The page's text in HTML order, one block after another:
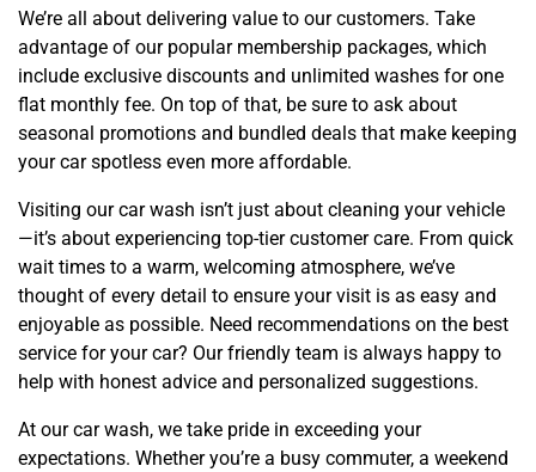
We’re all about delivering value to our customers. Take
advantage of our popular membership packages, which
include exclusive discounts and unlimited washes for one
flat monthly fee. On top of that, be sure to ask about
seasonal promotions and bundled deals that make keeping
your car spotless even more affordable.
Visiting our car wash isn’t just about cleaning your vehicle
—it’s about experiencing top-tier customer care. From quick
wait times to a warm, welcoming atmosphere, we’ve
thought of every detail to ensure your visit is as easy and
enjoyable as possible. Need recommendations on the best
service for your car? Our friendly team is always happy to
help with honest advice and personalized suggestions.
At our car wash, we take pride in exceeding your
expectations. Whether you’re a busy commuter, a weekend